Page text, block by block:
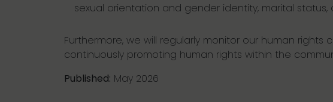
sexual orientation and gender identity, marital status,
Furthermore, we will regularly monitor our human
continuously promoting human rights within the
Published: May 2026